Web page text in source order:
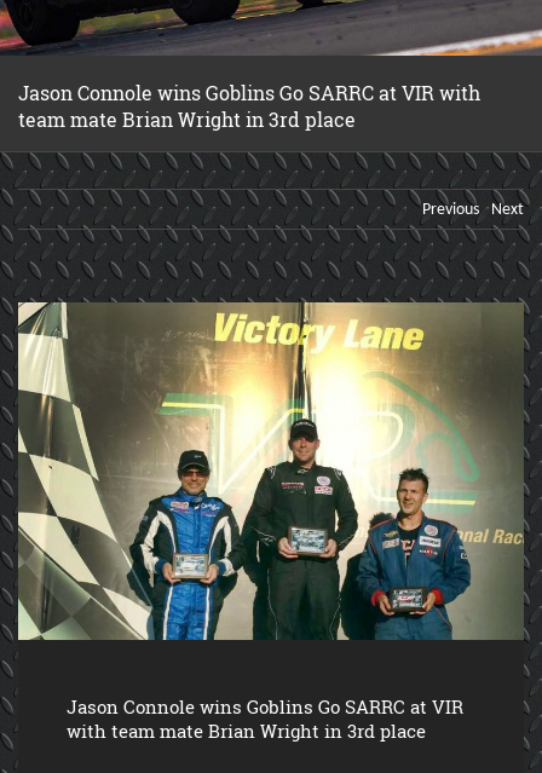
Jason Connole wins Goblins Go SARRC at VIR with
team mate Brian Wright in 3rd place
Previous Next
Jason Connole wins Goblins Go SARRC at VIR
with team mate Brian Wright in 3rd place